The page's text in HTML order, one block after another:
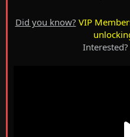
Did you know? VIP
Interested?